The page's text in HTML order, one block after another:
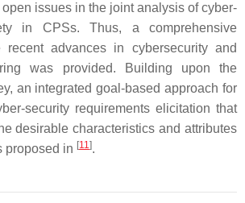
issues in the joint analysis of cyber-
in CPSs. Thus, a comprehensive
advances in cybersecurity and
was provided. Building upon the
an integrated goal-based approach for
security requirements elicitation that
desirable characteristics and attributes
proposed in [11].